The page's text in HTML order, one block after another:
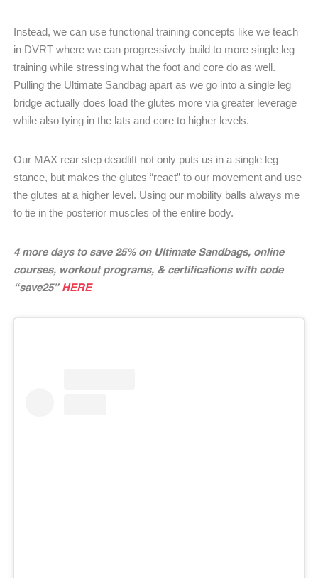
Instead, we can use functional training concepts like we teach
in DVRT where we can progressively build to more single leg
training while stressing what the foot and core do as well.
Pulling the Ultimate Sandbag apart as we go into a single leg
bridge actually does load the glutes more via greater leverage
while also tying in the lats and core to higher levels.
Our MAX rear step deadlift not only puts us in a single leg
stance, but makes the glutes “react” to our movement and use
the glutes at a higher level. Using our mobility balls always me
to tie in the posterior muscles of the entire body.
4 more days to save 25% on Ultimate Sandbags, online
courses, workout programs, & certifications with code
“save25” HERE